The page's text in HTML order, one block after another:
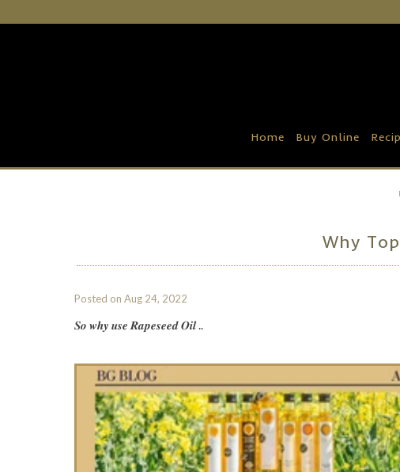
Home Buy Online
Why
Posted on Aug 24, 2022
𝑺𝒐 𝒘𝒉𝒚 𝒖𝒔𝒆 𝑹𝒂𝒑𝒆𝒔𝒆𝒆𝒅 𝑶𝒊𝒍 ..
Contact Us